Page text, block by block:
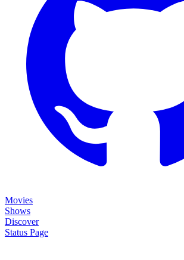
Movies
Shows
Discover
Status Page